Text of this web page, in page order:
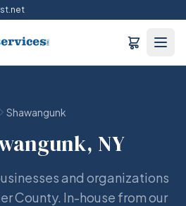
Shawangunk
NY
and organizations
County. In-house from our